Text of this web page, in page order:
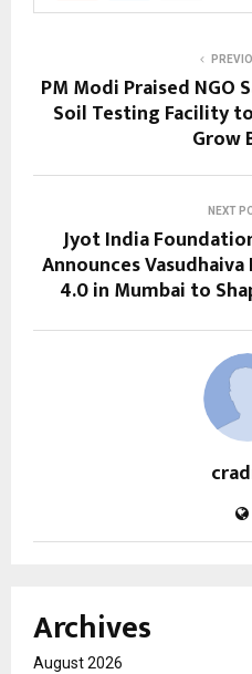
PM Modi Praised NGO
Soil Testing Facility
Grow
NEXT
Jyot India
Announces
4.0 in Mumbai to
Archives
August 2026